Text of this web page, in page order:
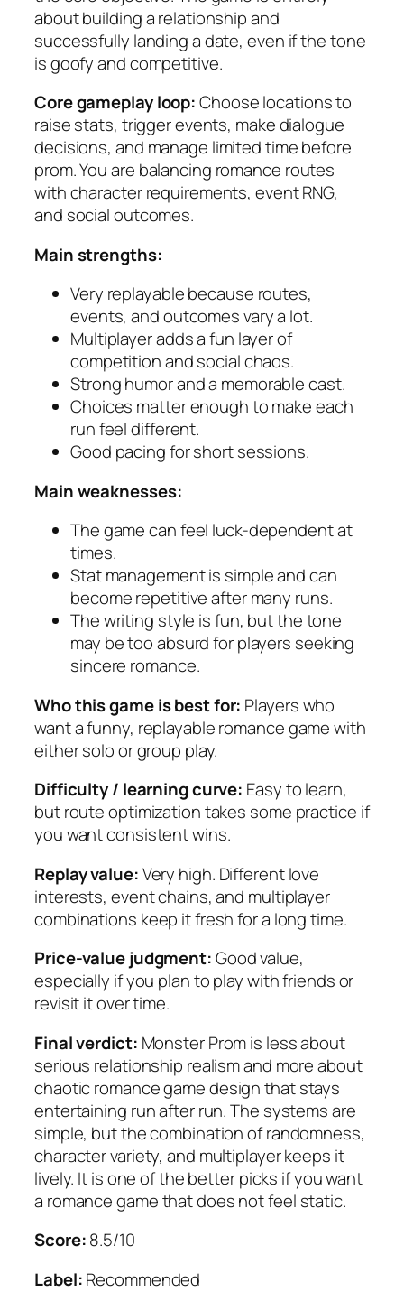
about building a relationship and
successfully landing a date, even if the tone
is goofy and competitive.
Core gameplay loop:Choose locations to
raise stats, trigger events, make dialogue
decisions, and manage limited time before
prom. You are balancing romance routes
with character requirements, event RNG,
and social outcomes.
Main strengths:
Very replayable because routes,
events, and outcomes vary a lot.
Multiplayer adds a fun layer of
competition and social chaos.
Strong humor and a memorable cast.
Choices matter enough to make each
run feel different.
Good pacing for short sessions.
Main weaknesses:
The game can feel luck-dependent at
times.
Stat management is simple and can
become repetitive after many runs.
The writing style is fun, but the tone
may be too absurd for players seeking
sincere romance.
Who this game is best for: Players who
want a funny, replayable romance game with
either solo or group play.
Difficulty / learning curve: Easy to learn,
but route optimization takes some practice if
you want consistent wins.
Replay value:Very high. Different love
interests, event chains, and multiplayer
combinations keep it fresh for a long time.
Price-value judgment:Good value,
especially if you plan to play with friends or
revisit it over time.
Final verdict: Monster Prom is less about
serious relationship realism and more about
chaotic romance game design that stays
entertaining run after run. The systems are
simple, but the combination of randomness,
character variety, and multiplayer keeps it
lively. It is one of the better picks if you want
a romance game that does not feel static.
Score:8.5/10
Label:Recommended